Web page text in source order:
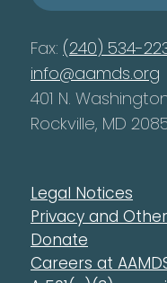
Fax: (240) 534-
info@aamds.org
401 N.
Rockville, MD
Legal Notices
Privacy and
Donate
Careers at